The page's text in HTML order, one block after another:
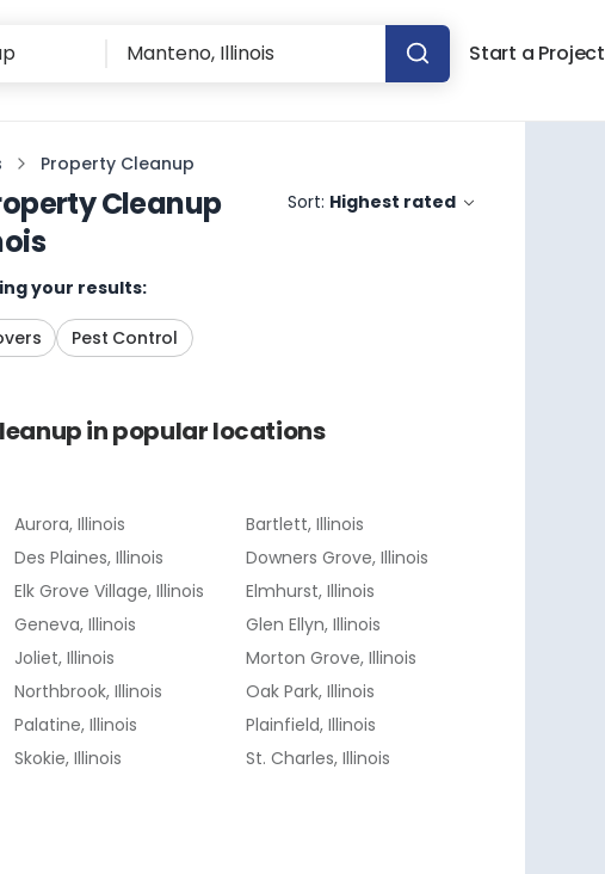
Start a Project
Property Cleanup
Cleanup
Sort: Highest rated
your results:
Pest Control
in popular locations
Aurora, Illinois
Bartlett, Illinois
Des Plaines, Illinois
Downers Grove, Illinois
Elk Grove Village, Illinois
Elmhurst, Illinois
Geneva, Illinois
Glen Ellyn, Illinois
Joliet, Illinois
Morton Grove, Illinois
Northbrook, Illinois
Oak Park, Illinois
Palatine, Illinois
Plainfield, Illinois
Skokie, Illinois
St. Charles, Illinois